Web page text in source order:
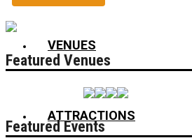
VENUES
ATTRACTIONS
Featured Venues
Featured Events